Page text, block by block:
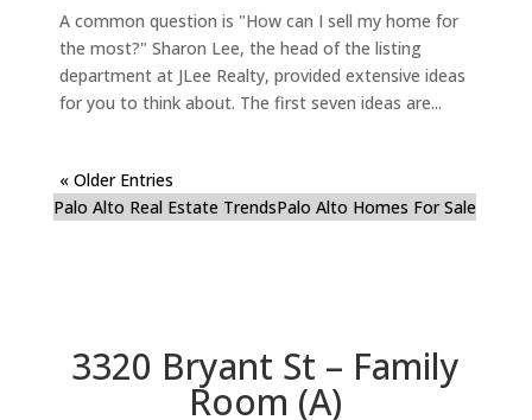
A common question is "How can I sell my home for
the most?" Sharon Lee, the head of the listing
department at JLee Realty, provided extensive ideas
for you to think about. The first seven ideas are...
« Older Entries
Palo Alto Real Estate TrendsPalo Alto Homes For Sale
3320 Bryant St – Family
Room (A)